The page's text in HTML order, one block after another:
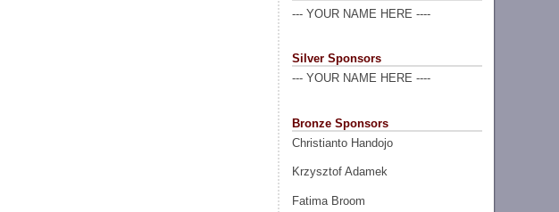
--- YOUR NAME HERE ----
Silver Sponsors
--- YOUR NAME HERE ----
Bronze Sponsors
Christianto Handojo
Krzysztof Adamek
Fatima Broom